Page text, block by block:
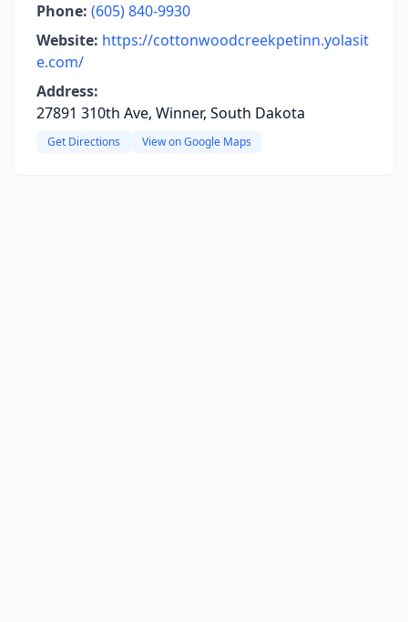
Phone: (605) 840-9930
Website: https://cottonwoodcreekpetinn.yolasit
e.com/
Address:
27891 310th Ave, Winner, South Dakota
Get Directions View on Google Maps